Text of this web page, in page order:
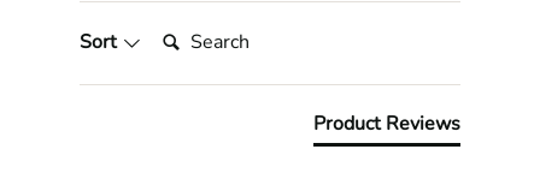
Sort Search:
Product Reviews